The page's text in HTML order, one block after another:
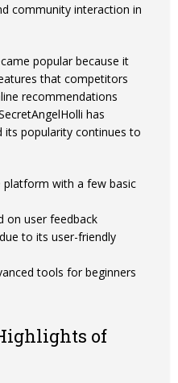
community interaction in
popular because it
that competitors
recommendations
has
its popularity continues to
platform with a few basic
on user feedback
to its user-friendly
tools for beginners
of